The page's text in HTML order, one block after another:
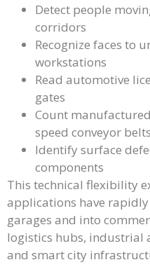
Detect people
corridors
Recognize faces to
workstations
Read automotive
gates
Count
speed conveyor belts
Identify surface
components
This technical flexibility
applications have
garages and into
logistics hubs, industrial
and smart city